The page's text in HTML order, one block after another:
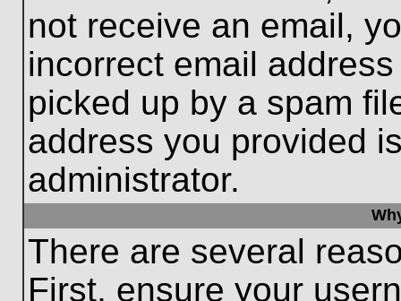
not receive an email,
incorrect email
picked up by a spam
address you provided
administrator.
There are several
First, ensure your